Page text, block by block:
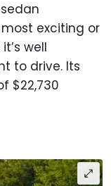
exciting or
well
to drive. Its
$22,730